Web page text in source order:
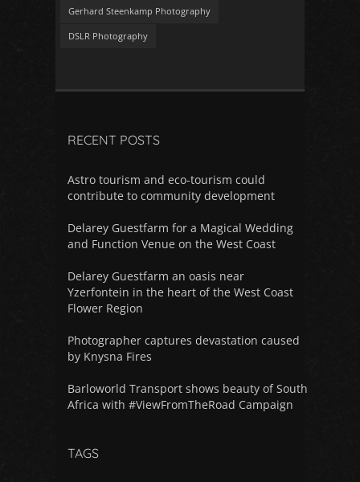
Gerhard Steenkamp Photography
DSLR Photography
RECENT POSTS
Astro tourism and eco-tourism could
contribute to community development
Delarey Guestfarm for a Magical Wedding
and Function Venue on the West Coast
Delarey Guestfarm an oasis near
Yzerfontein in the heart of the West Coast
Flower Region
Photographer captures devastation caused
by Knysna Fires
Barloworld Transport shows beauty of South
Africa with #ViewFromTheRoad Campaign
TAGS